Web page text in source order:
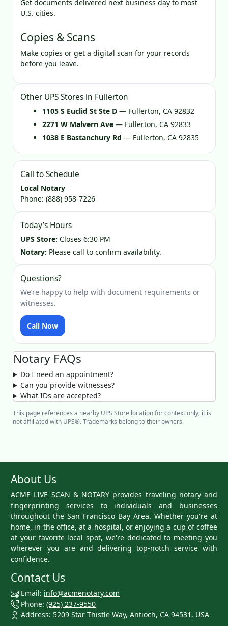
Get documents delivered next business day to most
U.S. cities.
Copies & Scans
Make copies or get a digital scan for your records
before you leave.
Other UPS Stores in Fullerton
1105 S Euclid St Ste D— Fullerton, CA 92832
2271 W Malvern Ave— Fullerton, CA 92833
1038 E Bastanchury Rd — Fullerton, CA 92835
Call to Schedule
Local Notary
Phone: (888) 958-7226
Today’s Hours
UPS Store: Closes 6:30 PM
Notary: Please call to confirm availability.
Questions?
We’re happy to help with document requirements or
witnesses.
Call Now
Notary FAQs
Do I need an appointment?
Can you provide witnesses?
What IDs are accepted?
This page references a nearby UPS Store location for context only; it is
not affiliated with UPS®. Trademarks belong to their owners.
About Us
ACME LIVE SCAN & NOTARY provides traveling notary and
fingerprinting services to individuals and businesses
throughout the San Francisco Bay Area. Whether you're at
home, in the office, at a hospital, or enjoying a cup of coffee
at your favorite local spot, we're dedicated to meeting you
wherever you are and delivering top-notch service with
confidence.
Contact Us
Email: info@acmenotary.com
Phone: (925) 237-9550
Address: 5209 Star Thistle Way, Antioch, CA 94531, USA